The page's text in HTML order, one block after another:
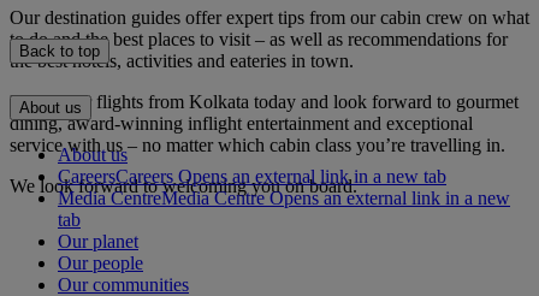
Our destination guides offer expert tips from our cabin crew on what
to do and the best places to visit – as well as recommendations for
the best hotels, activities and eateries in town.
Book your flights from Kolkata today and look forward to gourmet
dining, award-winning inflight entertainment and exceptional
service with us – no matter which cabin class you’re travelling in.
We look forward to welcoming you on board.
Back to top
About us
About us
CareersCareers Opens an external link in a new tab
Media CentreMedia Centre Opens an external link in a new
tab
Our planet
Our people
Our communities